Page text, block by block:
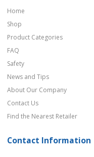
Home
Shop
Product Categories
FAQ
Safety
News and Tips
About Our Company
Contact Us
Find the Nearest Retailer
Contact Information